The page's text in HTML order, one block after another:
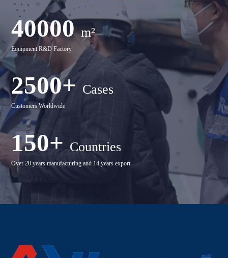
40000 m²
Equipment R&D Factory
2500+ Cases
Customers Worldwide
150+ Countries
Over 20 years manufacturing and 14 years export